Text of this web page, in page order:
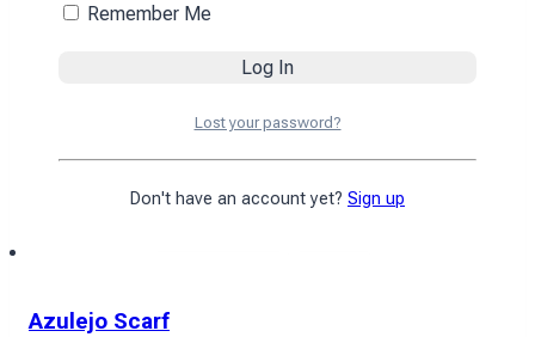
Azulejo Scarf
Remember Me
Lost your password?
Don't have an account yet? Sign up